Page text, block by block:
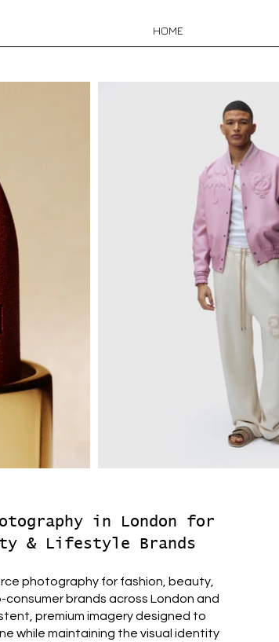
HOME
in London for
& Lifestyle Brands
photography for fashion, beauty,
brands across London and
premium imagery designed to
while maintaining the visual identity